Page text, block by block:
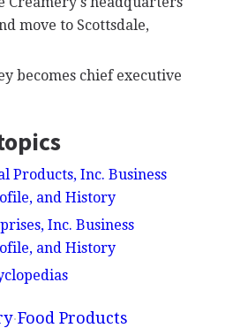
move to Scottsdale,
becomes chief executive
Products, Inc. Business
and History
Inc. Business
and History
Food Products